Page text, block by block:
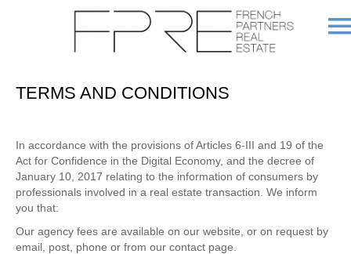
TERMS AND CONDITIONS
In accordance with the provisions of Articles 6-III and 19 of the
Act for Confidence in the Digital Economy, and the decree of
January 10, 2017 relating to the information of consumers by
professionals involved in a real estate transaction. We inform
you that:
Our agency fees are available on our website, or on request by
email, post, phone or from our contact page.